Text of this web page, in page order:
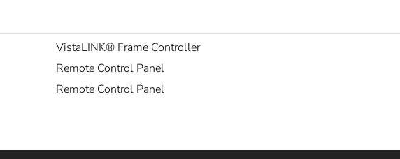
VistaLINK® Frame Controller
Remote Control Panel
Remote Control Panel